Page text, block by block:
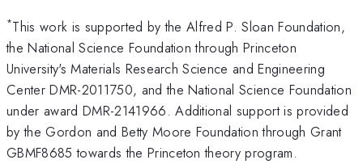
*This work is supported by the Alfred P. Sloan Foundation,
the National Science Foundation through Princeton
University's Materials Research Science and Engineering
Center DMR-2011750, and the National Science Foundation
under award DMR-2141966. Additional support is provided
by the Gordon and Betty Moore Foundation through Grant
GBMF8685 towards the Princeton theory program.